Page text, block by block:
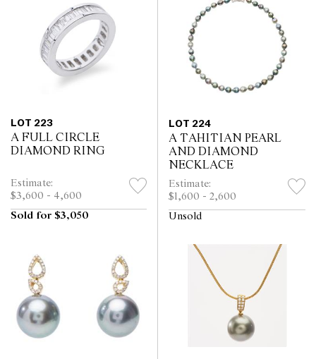
LOT 223
A FULL CIRCLE
DIAMOND RING
Estimate:
$3,600 - 4,600
Sold for $3,050
LOT 224
A TAHITIAN PEARL
AND DIAMOND
NECKLACE
Estimate:
$1,600 - 2,600
Unsold